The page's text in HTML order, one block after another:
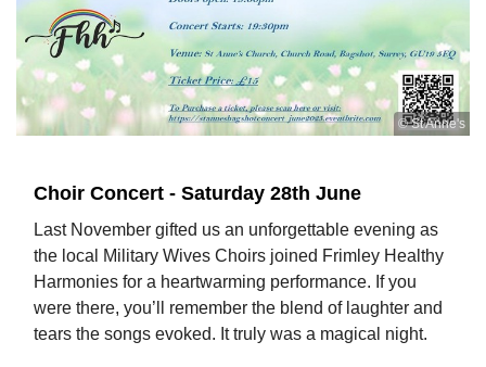
© St Anne's
Choir Concert - Saturday 28th June
Last November gifted us an unforgettable evening as
the local Military Wives Choirs joined Frimley Healthy
Harmonies for a heartwarming performance. If you
were there, you’ll remember the blend of laughter and
tears the songs evoked. It truly was a magical night.